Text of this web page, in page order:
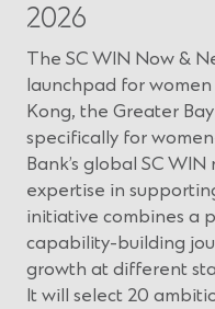
2026
The SC WIN Now &
launchpad for
Kong, the Greater
specifically for
Bank’s global SC
expertise in
initiative combines a
capability-building
growth at different
It will select 20